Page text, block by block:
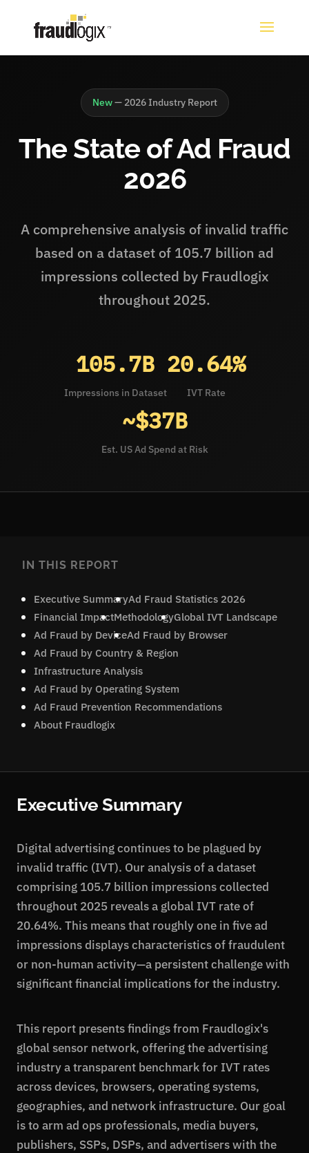
New— 2026 Industry Report
The State of Ad Fraud
2026
A comprehensive analysis of invalid traffic
based on a dataset of 105.7 billion ad
impressions collected by Fraudlogix
throughout 2025.
105.7B
Impressions in Dataset
20.64%
IVT Rate
~$37B
Est. US Ad Spend at Risk
IN THIS REPORT
Executive SummaryAd Fraud Statistics 2026
Financial ImpactMethodologyGlobal IVT Landscape
Ad Fraud by DeviceAd Fraud by Browser
Ad Fraud by Country & Region
Infrastructure Analysis
Ad Fraud by Operating System
Ad Fraud Prevention Recommendations
About Fraudlogix
Executive Summary
Digital advertising continues to be plagued by
invalid traffic (IVT). Our analysis of a dataset
comprising 105.7 billion impressions collected
throughout 2025 reveals a global IVT rate of
20.64%. This means that roughly one in five ad
impressions displays characteristics of fraudulent
or non-human activity—a persistent challenge with
significant financial implications for the industry.
This report presents findings from Fraudlogix's
global sensor network, offering the advertising
industry a transparent benchmark for IVT rates
across devices, browsers, operating systems,
geographies, and network infrastructure. Our goal
is to arm ad ops professionals, media buyers,
publishers, SSPs, DSPs, and advertisers with the